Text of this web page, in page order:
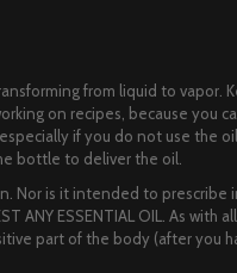
from liquid to vapor.
on recipes, because you
if you do not use the
bottle to deliver the oil.
Nor is it intended to prescribe
ESSENTIAL OIL. As with
part of the body (after you